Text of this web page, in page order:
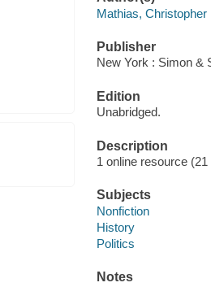
Mathias, Christopher
Publisher
New York : Simon &
Edition
Unabridged.
Description
1 online resource
Subjects
Nonfiction
History
Politics
Notes